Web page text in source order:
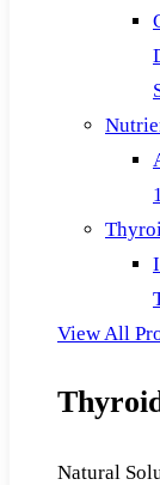
View All
Natural